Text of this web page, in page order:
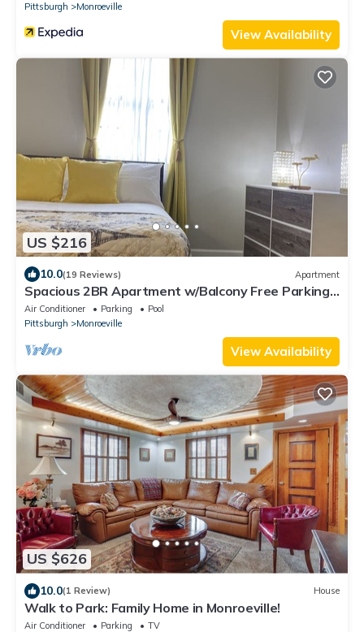
Pittsburgh
Monroeville
View Availability
US $216
10.0(19 Reviews) Apartment
Spacious 2BR Apartment w/Balcony Free Parking
Near UPMC
Air Conditioner Parking
Pool
Pittsburgh
Monroeville
View Availability
US $626
10.0(1 Review) House
Walk to Park: Family Home in Monroeville!
Air Conditioner Parking
TV